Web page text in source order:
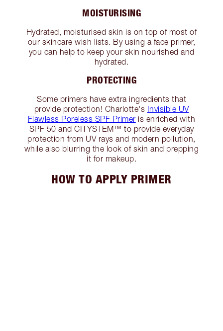
MOISTURISING
Hydrated, moisturised skin is on top of most of
our skincare wish lists. By using a face primer,
you can help to keep your skin nourished and
hydrated.
PROTECTING
Some primers have extra ingredients that
provide protection! Charlotte's Invisible UV
Flawless Poreless SPF Primer is enriched with
SPF 50 and CITYSTEM™ to provide everyday
protection from UV rays and modern pollution,
while also blurring the look of skin and prepping
it for makeup.
HOW TO APPLY PRIMER